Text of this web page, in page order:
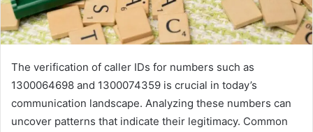
The verification of caller IDs for numbers such as
1300064698 and 1300074359 is crucial in today’s
communication landscape. Analyzing these numbers can
uncover patterns that indicate their legitimacy. Common